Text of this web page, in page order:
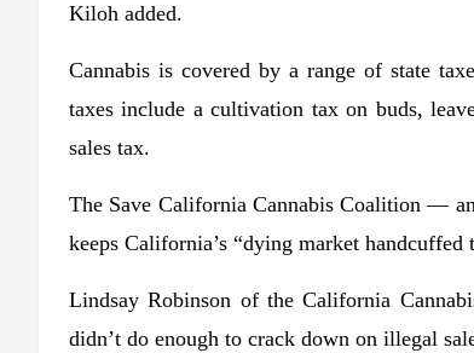
Kiloh added.
Cannabis is covered by a range of state
taxes include a cultivation tax on buds,
sales tax.
The Save California Cannabis Coalition —
keeps California’s “dying market handcuffed
Lindsay Robinson of the California
didn’t do enough to crack down on illegal